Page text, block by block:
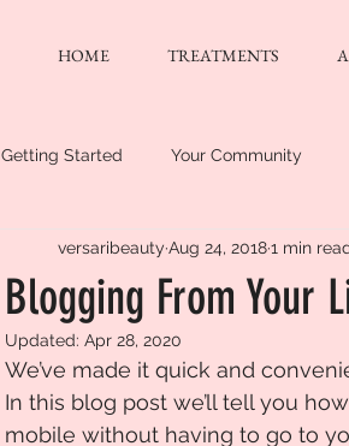
HOME TREATMENTS
Getting Started Your Community
Blogging From Your
versaribeauty Aug 24, 20181 min
Updated: Apr 28, 2020
We’ve made it quick and
In this blog post we’ll tell you
mobile without having to go to